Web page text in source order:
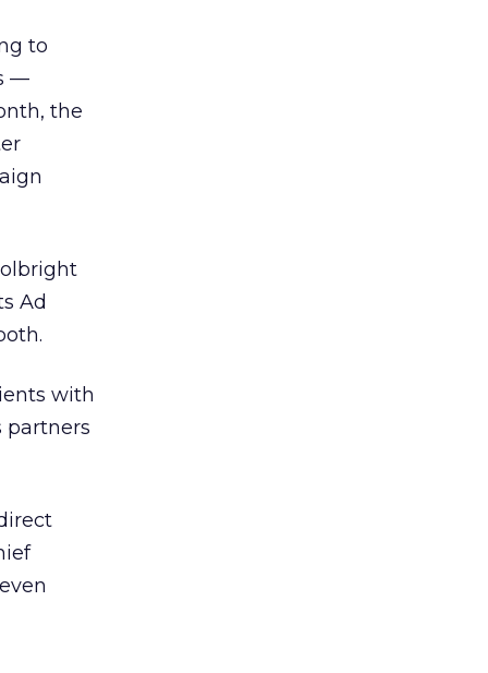
to
—
the
Ad
with
partners